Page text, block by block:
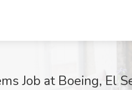
Job at Boeing, El